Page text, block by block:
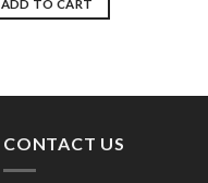
ADD TO CART
CONTACT US